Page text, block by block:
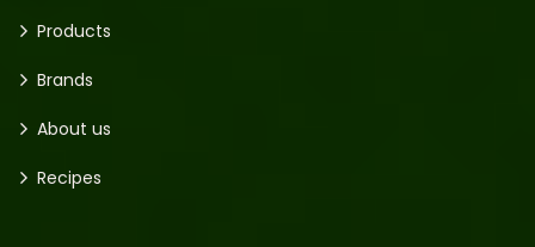
Products
Brands
About us
Recipes